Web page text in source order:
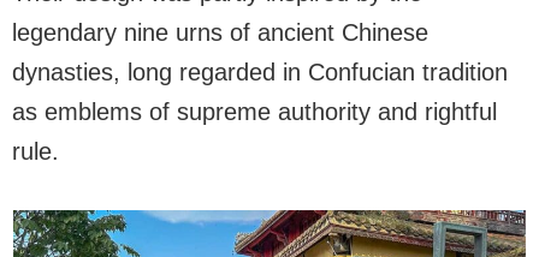
legendary nine urns of ancient Chinese
dynasties, long regarded in Confucian tradition
as emblems of supreme authority and rightful
rule.